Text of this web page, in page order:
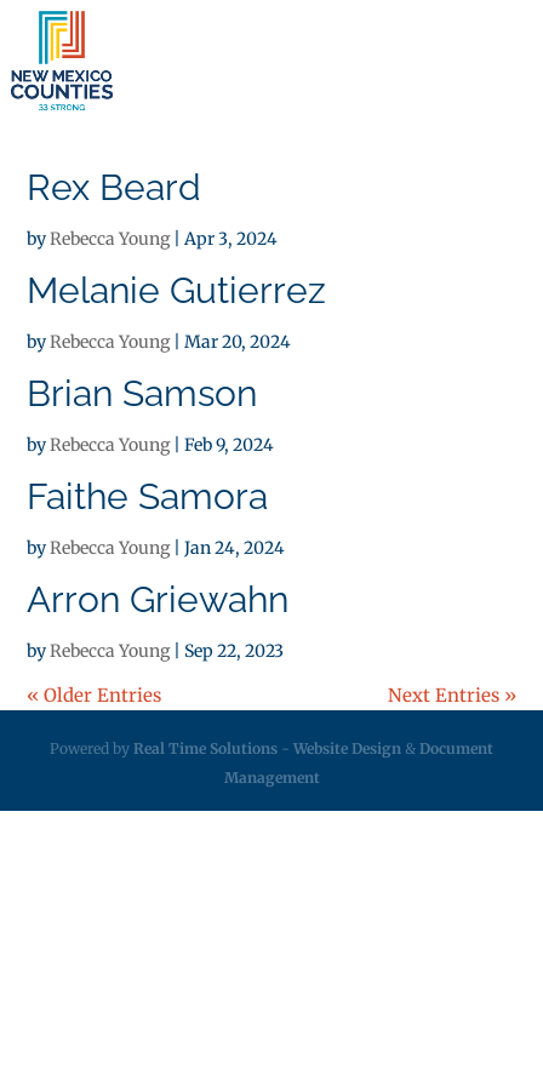
Rex Beard
byRebecca Young|Apr 3, 2024
Melanie Gutierrez
byRebecca Young|Mar 20, 2024
Brian Samson
byRebecca Young|Feb 9, 2024
Faithe Samora
byRebecca Young|Jan 24, 2024
Arron Griewahn
byRebecca Young| Sep 22, 2023
« Older Entries Next Entries »
Powered by Real Time Solutions - Website Design & Document
Management